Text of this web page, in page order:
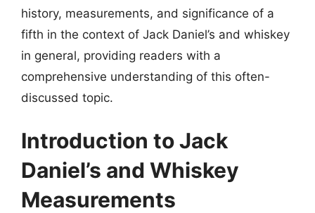
history, measurements, and significance of a
fifth in the context of Jack Daniel’s and whiskey
in general, providing readers with a
comprehensive understanding of this often-
discussed topic.
Introduction to Jack
Daniel’s and Whiskey
Measurements